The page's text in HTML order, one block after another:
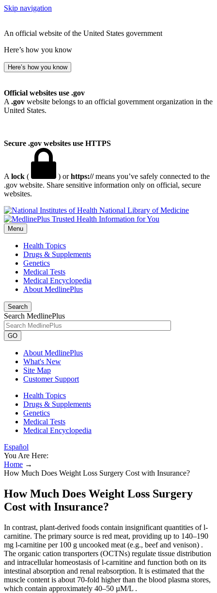
Skip navigation
An official website of the United States government
Here’s how you know
Here’s how you know
Official websites use .gov
A .gov website belongs to an official government organization in the
United States.
Secure .gov websites use HTTPS
A lock ( ) orhttps://means you’ve safely connected to the
.gov website. Share sensitive information only on official, secure
websites.
National Library of Medicine
Menu
Health Topics
Drugs & Supplements
Genetics
Medical Tests
Medical Encyclopedia
About MedlinePlus
Search
Search MedlinePlus
GO
About MedlinePlus
What's New
Site Map
Customer Support
Health Topics
Drugs & Supplements
Genetics
Medical Tests
Medical Encyclopedia
Español
You Are Here:
Home →
How Much Does Weight Loss Surgery Cost with Insurance?
How Much Does Weight Loss Surgery
Cost with Insurance?
In contrast, plant-derived foods contain insignificant quantities of l-
carnitine. The primary source is red meat, providing up to 140–190
mg l-carnitine per 100 g uncooked meat (e.g., beef and venison) .
The organic cation transporters (OCTNs) regulate tissue distribution
and intracellular homeostasis of l-carnitine and function both on its
intestinal absorption and renal reabsorption. It is estimated that the
muscle content is about 70-fold higher than the blood plasma stores,
which contain approximately 40–50 µM/L .